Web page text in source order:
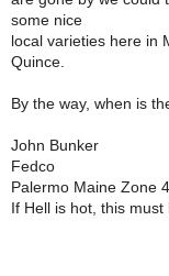
some nice
local varieties here in
Quince.
By the way, when is
John Bunker
Fedco
Palermo Maine Zone 4
If Hell is hot, this must